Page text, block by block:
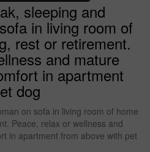
sleeping and
in living room of
rest or retirement.
and mature
in apartment
dog
on sofa in living room of home
Peace, relax or wellness and
in apartment from above with pet